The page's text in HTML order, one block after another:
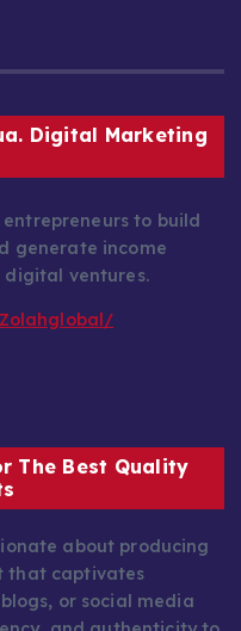
Digital Marketing
to build
generate income
ventures.
The Best Quality
about producing
that captivates
or social media